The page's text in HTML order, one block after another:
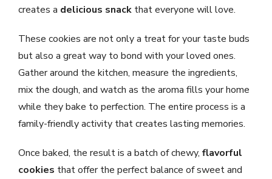
creates a delicious snack that everyone will love.
These cookies are not only a treat for your taste buds
but also a great way to bond with your loved ones.
Gather around the kitchen, measure the ingredients,
mix the dough, and watch as the aroma fills your home
while they bake to perfection. The entire process is a
family-friendly activity that creates lasting memories.
Once baked, the result is a batch of chewy, flavorful
cookies that offer the perfect balance of sweet and